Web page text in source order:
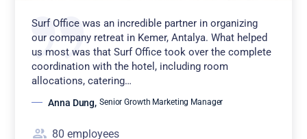
Surf Office was an incredible partner in organizing
our company retreat in Kemer, Antalya. What helped
us most was that Surf Office took over the complete
coordination with the hotel, including room
allocations, catering…
Anna Dung, Senior Growth Marketing Manager
80 employees